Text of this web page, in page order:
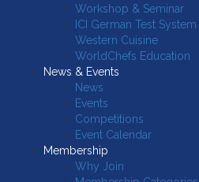
Workshop & Seminar
ICI German Test System
Western Cuisine
WorldChefs Education
News & Events
News
Events
Competitions
Event Calendar
Membership
Why Join